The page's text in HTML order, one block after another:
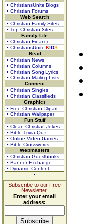
• ChristiansUnite Blogs
• Christian Forums
Web Search
• Christian Family Sites
• Top Christian Sites
Family Life
• Christian Finance
• ChristiansUnite KIDS
Read
• Christian News
• Christian Columns
• Christian Song Lyrics
• Christian Mailing Lists
Connect
• Christian Singles
• Christian Classifieds
Graphics
• Free Christian Clipart
• Christian Wallpaper
Fun Stuff
• Clean Christian Jokes
• Bible Trivia Quiz
• Online Video Games
• Bible Crosswords
Webmasters
• Christian Guestbooks
• Banner Exchange
• Dynamic Content
Subscribe to our Free
Newsletter.
Enter your email
address: